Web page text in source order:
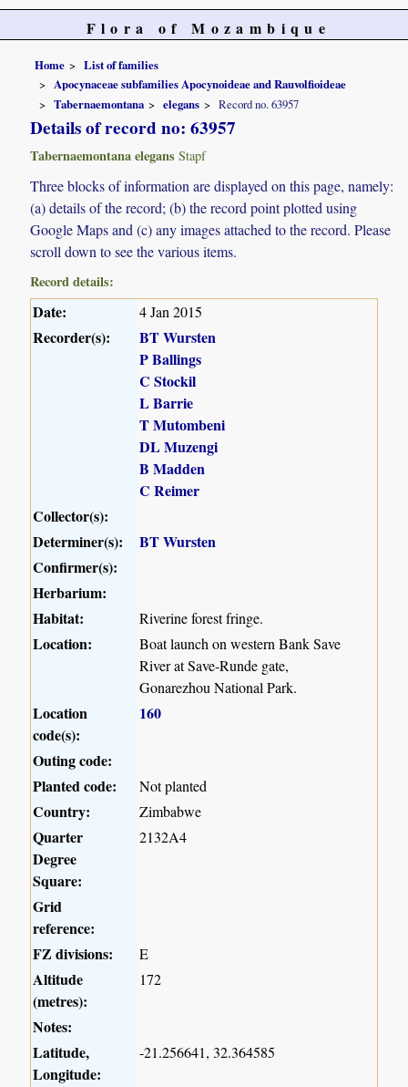
Flora of Mozambique
Home
List of families
Apocynaceae subfamilies Apocynoideae and Rauvolfioideae
Tabernaemontana
elegans Record no. 63957
Details of record no: 63957
Tabernaemontana elegans Stapf
Three blocks of information are displayed on this page, namely:
(a) details of the record; (b) the record point plotted using
Google Maps and (c) any images attached to the record. Please
scroll down to see the various items.
Record details:
Date: 4 Jan 2015
Recorder(s):
BT Wursten
P Ballings
C Stockil
L Barrie
T Mutombeni
DL Muzengi
B Madden
C Reimer
Collector(s):
Determiner(s):
BT Wursten
Confirmer(s):
Herbarium:
Habitat:
Riverine forest fringe.
Location:
Boat launch on western Bank Save
River at Save-Runde gate,
Gonarezhou National Park.
Location
code(s):
160
Outing code:
Planted code:
Not planted
Country: Zimbabwe
Quarter
Degree
Square:
2132A4
Grid
reference:
FZ divisions:
E
Altitude
(metres):
172
Notes:
Latitude,
Longitude:
-21.256641, 32.364585